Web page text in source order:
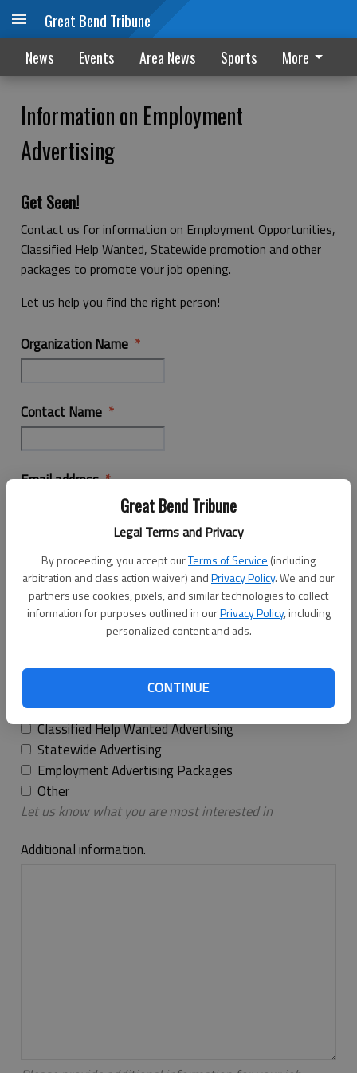
Great Bend Tribune
Legal Terms and Privacy
By proceeding, you accept ourTerms of Service (including
arbitration and class action waiver) andPrivacy Policy. We and our
partners use cookies, pixels, and similar technologies to collect
information for purposes outlined in ourPrivacy Policy, including
personalized content and ads.
CONTINUE
Great Bend Tribune
News Events Area News Sports More
Information on Employment
Advertising
Get Seen!
Contact us for information on Employment Opportunities,
Classified Help Wanted, Statewide promotion and other
packages to promote your job opening.
Let us help you find the right person!
Organization Name
Contact Name
Email address
Business Location
Interested in more information on
Employment Opportunity Advertising
Classified Help Wanted Advertising
Statewide Advertising
Employment Advertising Packages
Other
Let us know what you are most interested in
Additional information.